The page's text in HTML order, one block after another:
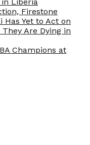
Firestone
Has Yet to Act on
Are Dying in
Champions at